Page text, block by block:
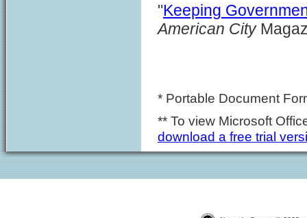
"Keeping
American City
* Portable Document
** To view Microsoft
download a free trial